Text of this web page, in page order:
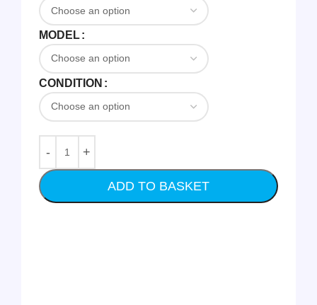
MODEL
CONDITION
ADD TO BASKET